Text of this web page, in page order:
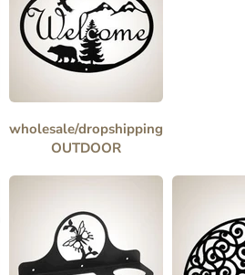
wholesale/dropshipping
OUTDOOR